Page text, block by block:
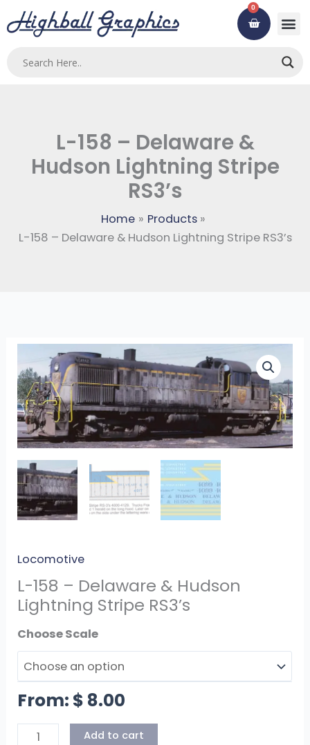
to
0
Cart
L-158 – Delaware &
Hudson Lightning Stripe
RS3’s
Home
Products
L-158 – Delaware & Hudson Lightning Stripe RS3’s
Locomotive
L-158 – Delaware & Hudson
Lightning Stripe RS3’s
Scales
158
-
Delaware
&
Hudson
Lightning
Stripe
RS3’s
quantity
Add to cart
From: $ 8.00